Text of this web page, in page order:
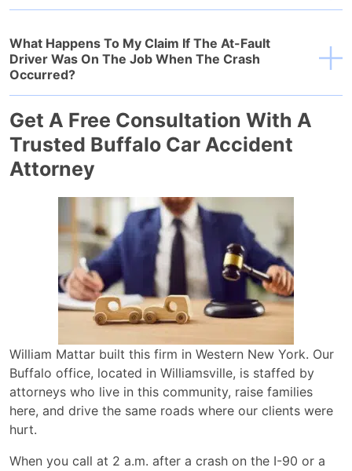
What Happens To My Claim If The At-Fault
Driver Was On The Job When The Crash
Occurred?
Get A Free Consultation With A
Trusted Buffalo Car Accident
Attorney
William Mattar built this firm in Western New York. Our
Buffalo office, located in Williamsville, is staffed by
attorneys who live in this community, raise families
here, and drive the same roads where our clients were
hurt.
When you call at 2 a.m. after a crash on the I-90 or a